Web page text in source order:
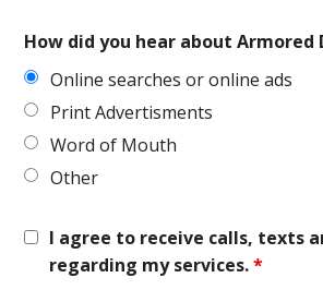
How did you hear about Armored
Online searches or online ads
Print Advertisments
Word of Mouth
Other
I agree to receive calls, texts
regarding my services.*